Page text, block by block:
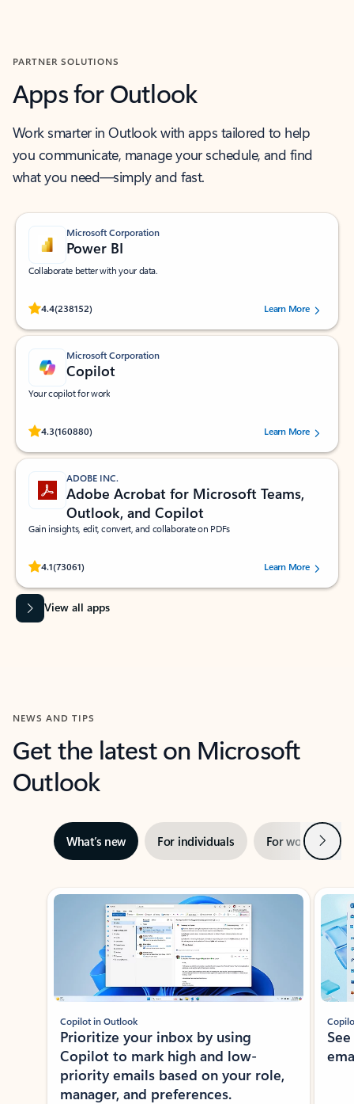
PARTNER SOLUTIONS
Apps for Outlook
Work smarter in Outlook with apps tailored to help
you communicate, manage your schedule, and find
what you need—simply and fast.
Microsoft Corporation
Power BI
Collaborate better with your data.
4.4(238152)
Rated (#=ratingAverage#) stars out of 5 stars, by 238152 users.Learn More
Microsoft Corporation
Copilot
Your copilot for work
4.3(160880)
Rated (#=ratingAverage#) stars out of 5 stars, by 160880 users.Learn More
ADOBE INC.
Adobe Acrobat for Microsoft Teams,
Outlook, and Copilot
Gain insights, edit, convert, and collaborate on PDFs
4.1(73061)
Rated (#=ratingAverage#) stars out of 5 stars, by 73061 users.Learn More
View all apps
NEWS AND TIPS
Get the latest on Microsoft
Outlook
What’s new For individuals For work Next
Showing slide 1 of 3
Copilot in Outlook
Prioritize your inbox by using
Copilot to mark high and low-
priority emails based on your role,
manager, and preferences.